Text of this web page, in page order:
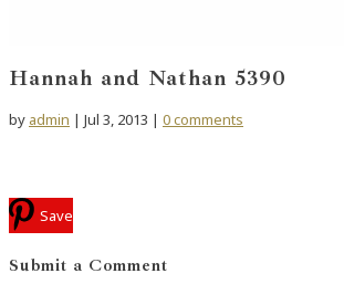
Hannah and Nathan 5390
by admin | Jul 3, 2013 | 0 comments
Save
Submit a Comment